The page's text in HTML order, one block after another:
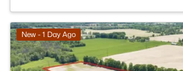
New - 1 Day Ago